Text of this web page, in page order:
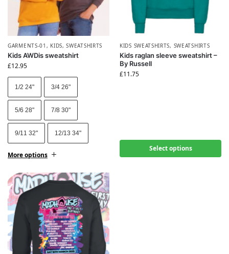
GARMENTS-01 , KIDS,SWEATSHIRTS
Kids AWDis sweatshirt
£12.95
1/2 24" 3/4 26"
5/6 28" 7/8 30"
9/11 32" 12/13 34"
More options
KIDS SWEATSHIRTS, SWEATSHIRTS
Kids raglan sleeve sweatshirt –
By Russell
£11.75
Select options